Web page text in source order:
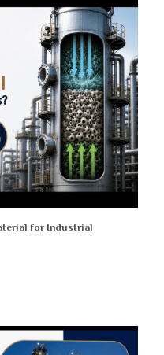
for Industrial